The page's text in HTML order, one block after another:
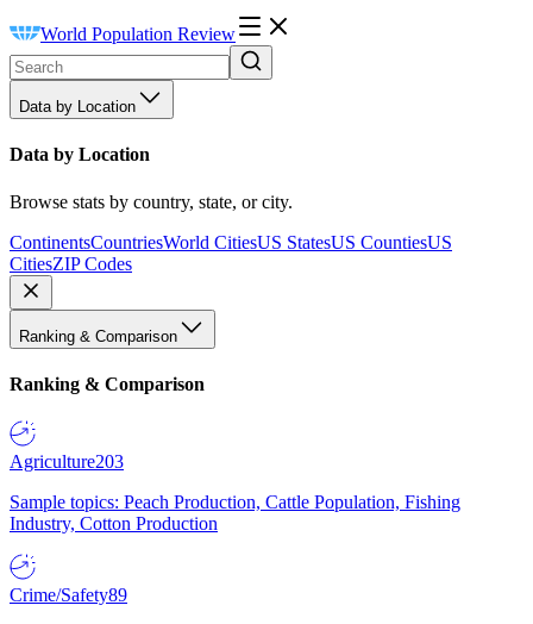
World Population Review
Data by Location
Data by Location
Browse stats by country, state, or city.
ContinentsCountriesWorld CitiesUS StatesUS CountiesUS
CitiesZIP Codes
Ranking & Comparison
Ranking & Comparison
Agriculture203
Sample topics: Peach Production, Cattle Population, Fishing
Industry, Cotton Production
Crime/Safety89